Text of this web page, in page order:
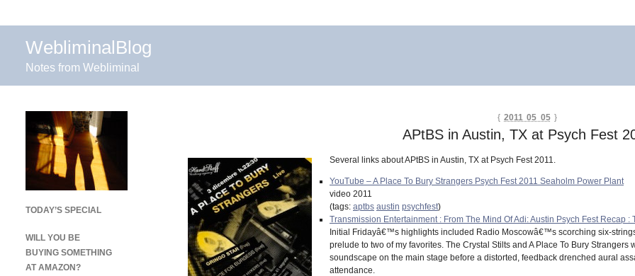
WebliminalBlog
Notes from Webliminal
{ 2011 05 05 }
APtBS in Austin, TX at Psych Fest
Several links about APtBS in Austin, TX at Psych Fest 2011.
YouTube – A Place To Bury Strangers Psych Fest 2011 Seaholm Power Plant
video 2011
(tags: aptbs austin psychfest)
Transmission Entertainment : From The Mind Of Adi: Austin Psych Fest Recap :
Initial Fridayâ€™s highlights included Radio Moscowâ€™s scorching six-
prelude to two of my favorites. The Crystal Stilts and A Place To Bury
soundscape on the main stage before a distorted, feedback drenched aural
attendance.
TODAY’S SPECIAL
WILL YOU BE
BUYING SOMETHING
AT AMAZON?